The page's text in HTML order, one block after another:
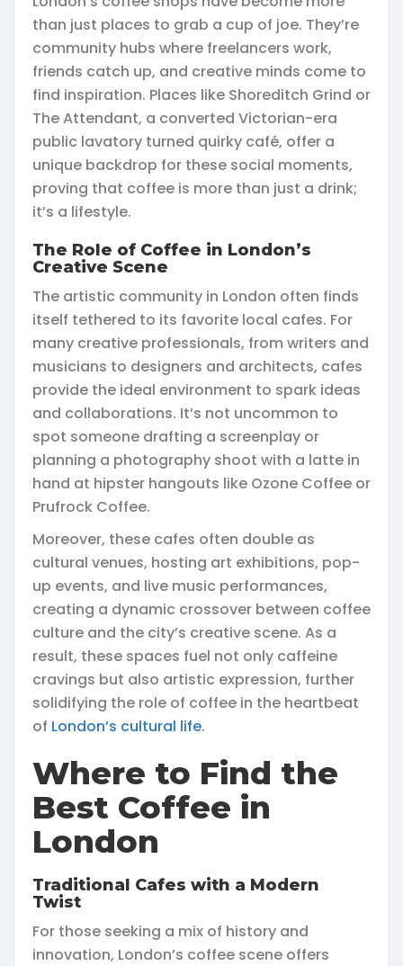
than just places to grab a cup of joe. They’re
community hubs where freelancers work,
friends catch up, and creative minds come to
find inspiration. Places like Shoreditch Grind or
The Attendant, a converted Victorian-era
public lavatory turned quirky café, offer a
unique backdrop for these social moments,
proving that coffee is more than just a drink;
it’s a lifestyle.
The Role of Coffee in London’s
Creative Scene
The artistic community in London often finds
itself tethered to its favorite local cafes. For
many creative professionals, from writers and
musicians to designers and architects, cafes
provide the ideal environment to spark ideas
and collaborations. It’s not uncommon to
spot someone drafting a screenplay or
planning a photography shoot with a latte in
hand at hipster hangouts like Ozone Coffee or
Prufrock Coffee.
Moreover, these cafes often double as
cultural venues, hosting art exhibitions, pop-
up events, and live music performances,
creating a dynamic crossover between coffee
culture and the city’s creative scene. As a
result, these spaces fuel not only caffeine
cravings but also artistic expression, further
solidifying the role of coffee in the heartbeat
of London’s cultural life.
Where to Find the
Best Coffee in
London
Traditional Cafes with a Modern
Twist
For those seeking a mix of history and
innovation, London’s coffee scene offers